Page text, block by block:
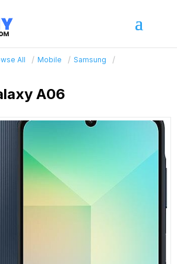
All Mobile
Samsung
A06